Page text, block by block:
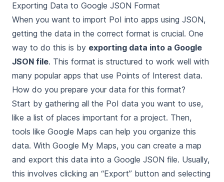
Exporting Data to Google JSON Format
When you want to import PoI into apps using JSON,
getting the data in the correct format is crucial. One
way to do this is by exporting data into a Google
JSON file. This format is structured to work well with
many popular apps that use Points of Interest data.
How do you prepare your data for this format?
Start by gathering all the PoI data you want to use,
like a list of places important for a project. Then,
tools like Google Maps can help you organize this
data. With Google My Maps, you can create a map
and export this data into a Google JSON file. Usually,
this involves clicking an “Export” button and selecting